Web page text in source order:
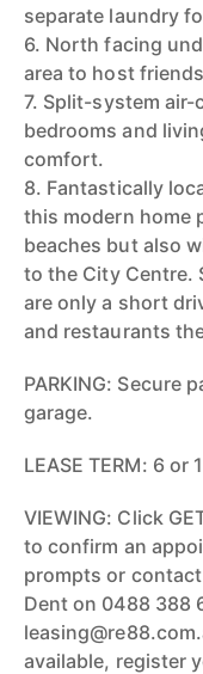
separate laundry
6. North facing
area to host
7. Split-system
bedrooms and
comfort.
8. Fantastically
this modern home
beaches but also
to the City Centre.
are only a short
and restaurants
PARKING: Secure
garage.
LEASE TERM: 6
VIEWING: Click
to confirm an
prompts or
Dent on 0488 388
available, register